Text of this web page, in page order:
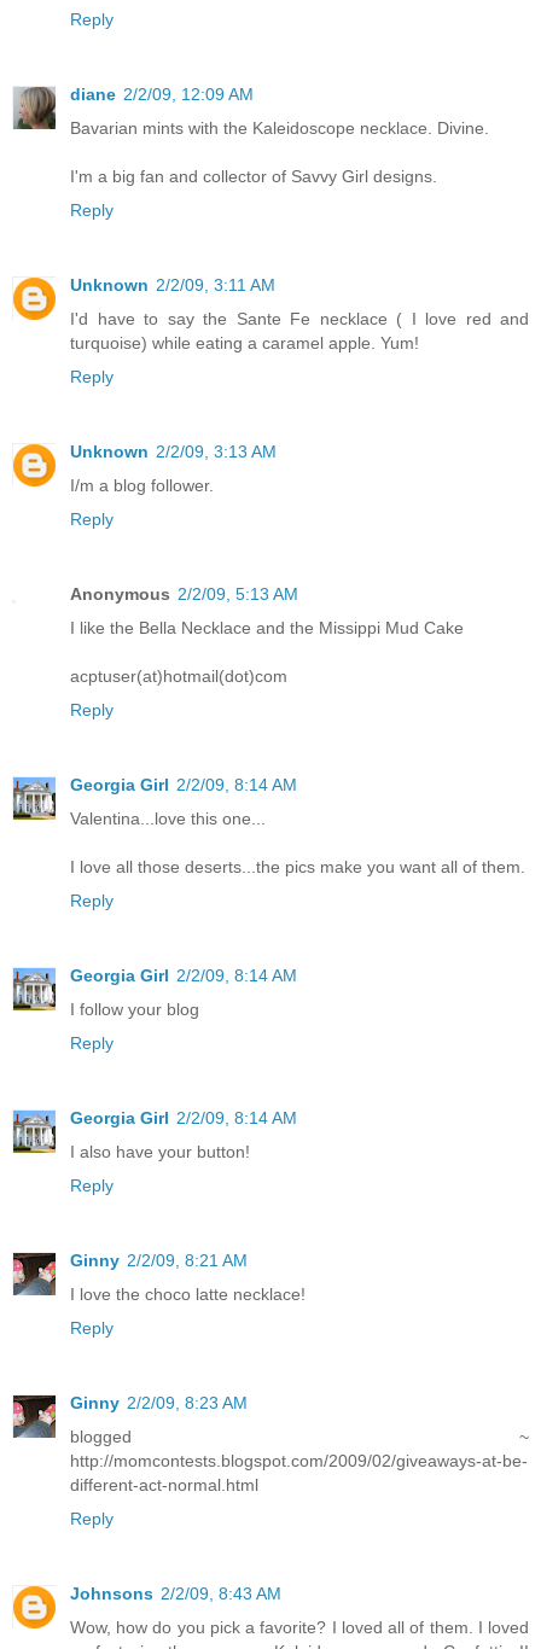
Reply
diane 2/2/09, 12:09 AM
Bavarian mints with the Kaleidoscope necklace. Divine.
I'm a big fan and collector of Savvy Girl designs.
Reply
Unknown 2/2/09, 3:11 AM
I'd have to say the Sante Fe necklace ( I love red and
turquoise) while eating a caramel apple. Yum!
Reply
Unknown 2/2/09, 3:13 AM
I/m a blog follower.
Reply
Anonymous 2/2/09, 5:13 AM
I like the Bella Necklace and the Missippi Mud Cake
acptuser(at)hotmail(dot)com
Reply
Georgia Girl 2/2/09, 8:14 AM
Valentina...love this one...
I love all those deserts...the pics make you want all of them.
Reply
Georgia Girl 2/2/09, 8:14 AM
I follow your blog
Reply
Georgia Girl 2/2/09, 8:14 AM
I also have your button!
Reply
Ginny 2/2/09, 8:21 AM
I love the choco latte necklace!
Reply
Ginny 2/2/09, 8:23 AM
blogged ~
http://momcontests.blogspot.com/2009/02/giveaways-at-be-
different-act-normal.html
Reply
Johnsons 2/2/09, 8:43 AM
Wow, how do you pick a favorite? I loved all of them. I loved